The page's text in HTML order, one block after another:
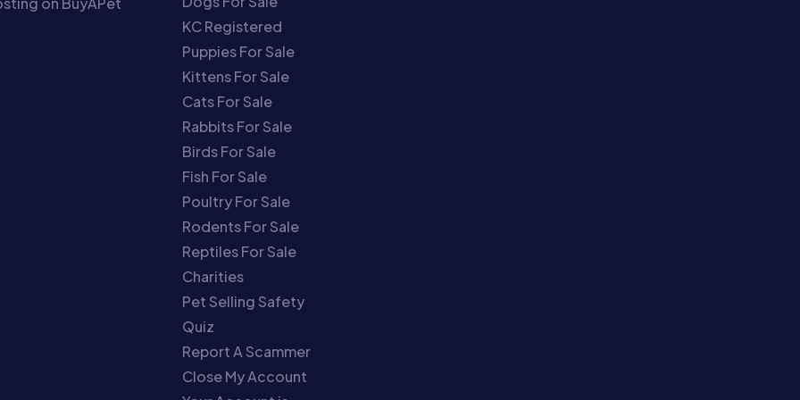
KC Registered
Puppies For Sale
Kittens For Sale
Cats For Sale
Rabbits For Sale
Birds For Sale
Fish For Sale
Poultry For Sale
Rodents For Sale
Reptiles For Sale
Charities
Pet Selling Safety
Quiz
Report A Scammer
Close My Account